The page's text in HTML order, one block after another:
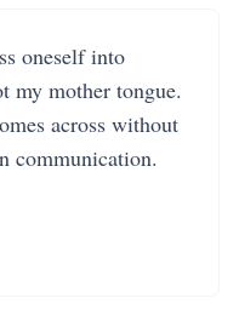
oneself into
my mother tongue.
across without
communication.